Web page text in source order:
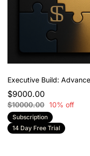
$9000.00
$10000.00 10% off
Subscription
14 Day Free Trial